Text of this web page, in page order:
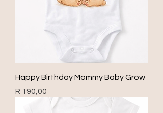
Happy Birthday Mommy Baby Grow
Price
R 190,00